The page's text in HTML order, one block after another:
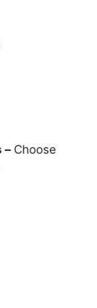
– Choose